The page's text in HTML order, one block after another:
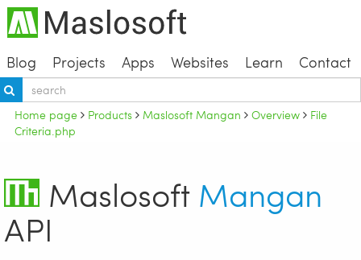
Blog Projects Apps Websites Learn Contact
Home page Products Maslosoft Mangan Overview
File
Criteria.php
Maslosoft Mangan
API